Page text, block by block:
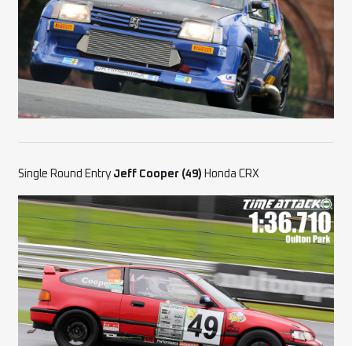
Single Round Entry Jeff Cooper (49) Honda CRX